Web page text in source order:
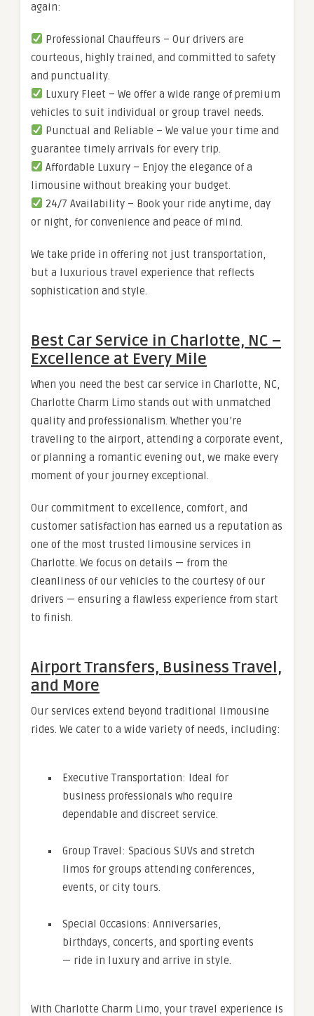
again:
Professional Chauffeurs – Our drivers are
courteous, highly trained, and committed to safety
and punctuality.
Luxury Fleet – We offer a wide range of premium
vehicles to suit individual or group travel needs.
Punctual and Reliable – We value your time and
guarantee timely arrivals for every trip.
Affordable Luxury – Enjoy the elegance of a
limousine without breaking your budget.
24/7 Availability – Book your ride anytime, day
or night, for convenience and peace of mind.
We take pride in offering not just transportation,
but a luxurious travel experience that reflects
sophistication and style.
Best Car Service in Charlotte, NC –
Excellence at Every Mile
When you need the best car service in Charlotte, NC,
Charlotte Charm Limo stands out with unmatched
quality and professionalism. Whether you’re
traveling to the airport, attending a corporate event,
or planning a romantic evening out, we make every
moment of your journey exceptional.
Our commitment to excellence, comfort, and
customer satisfaction has earned us a reputation as
one of the most trusted limousine services in
Charlotte. We focus on details — from the
cleanliness of our vehicles to the courtesy of our
drivers — ensuring a flawless experience from start
to finish.
Airport Transfers, Business Travel,
and More
Our services extend beyond traditional limousine
rides. We cater to a wide variety of needs, including:
Executive Transportation: Ideal for
business professionals who require
dependable and discreet service.
Group Travel: Spacious SUVs and stretch
limos for groups attending conferences,
events, or city tours.
Special Occasions: Anniversaries,
birthdays, concerts, and sporting events
— ride in luxury and arrive in style.
With Charlotte Charm Limo, your travel experience is